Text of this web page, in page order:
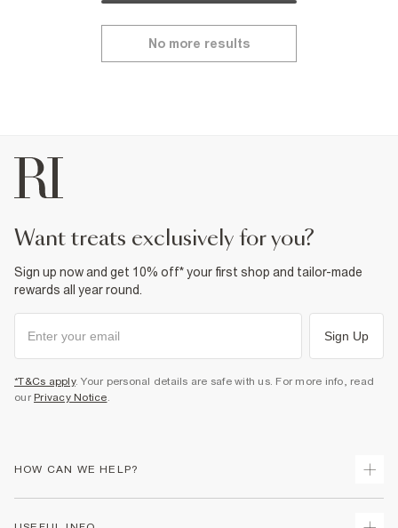
No more results
want treats exclusively for you?
Sign up now and get 10% off* your first shop and tailor-made
rewards all year round.
Sign Up
*T&Cs apply. Your personal details are safe with us. For more info, read
our Privacy Notice.
HOW CAN WE HELP?